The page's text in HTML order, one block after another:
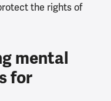
the rights of
mental
for